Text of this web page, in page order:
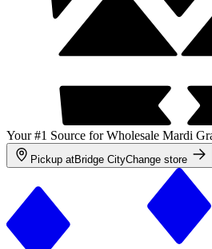
Your #1 Source for Wholesale Mardi
Pickup atBridge CityChange store